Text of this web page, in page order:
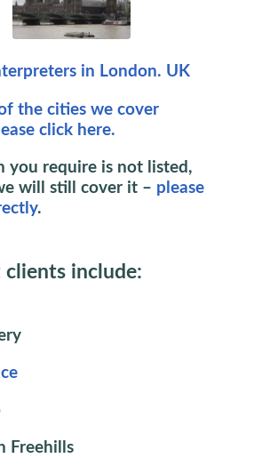
in London. UK
the cities we cover
click here.
you require is not listed,
will still cover it – please
.
clients include:
Freehills